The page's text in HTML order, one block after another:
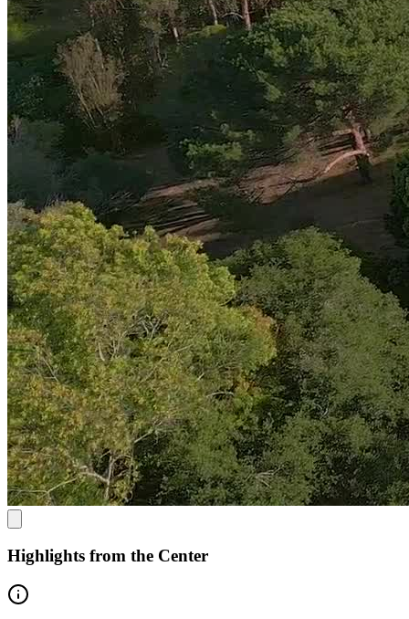
program includes 9 hours of group therapy weekly, plus individual,
family, and EMDR sessions, along with yoga or meditation for
holistic support.
Highlights from the Center